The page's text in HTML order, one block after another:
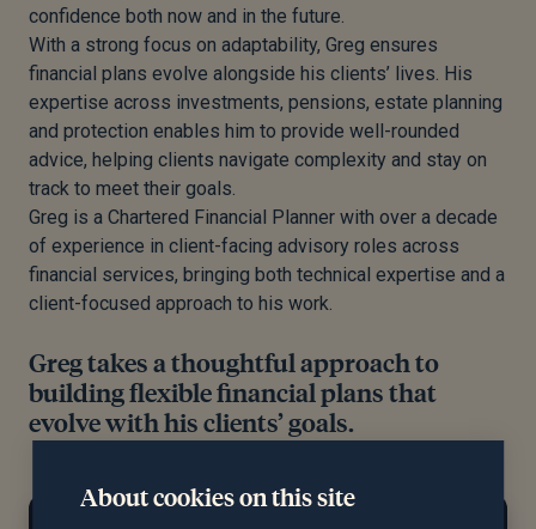
confidence both now and in the future.
With a strong focus on adaptability, Greg ensures
financial plans evolve alongside his clients’ lives. His
expertise across investments, pensions, estate planning
and protection enables him to provide well-rounded
advice, helping clients navigate complexity and stay on
track to meet their goals.
Greg is a Chartered Financial Planner with over a decade
of experience in client-facing advisory roles across
financial services, bringing both technical expertise and a
client-focused approach to his work.
Greg takes a thoughtful approach to
building flexible financial plans that
evolve with his clients’ goals.
About cookies on this site